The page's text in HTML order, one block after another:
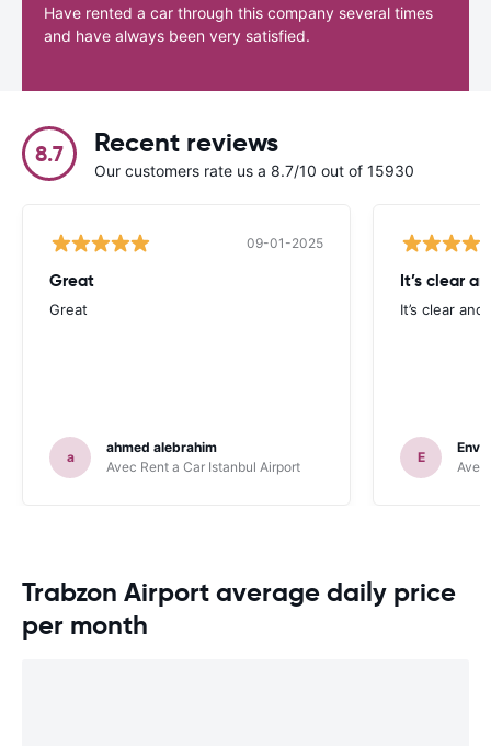
Have rented a car through this company several times
and have always been very satisfied.
8.7 Recent reviews
Our customers rate us a 8.7/10 out of 15930
09-01-2025
Great
Great
a
ahmed alebrahim
Avec Rent a Car Istanbul Airport
It’s clear
It’s clear
E
Avec
Trabzon Airport average daily price
per month